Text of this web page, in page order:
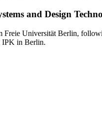
and Design
Universität Berlin,
IPK in Berlin.